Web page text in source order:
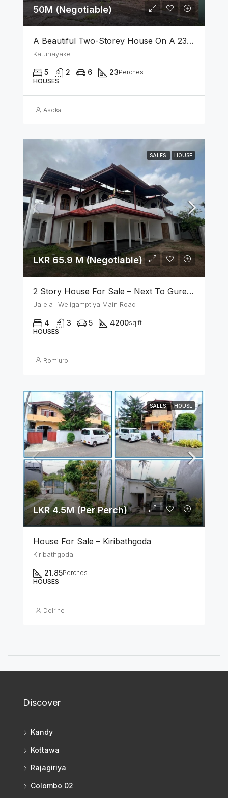
50M (Negotiable)
A Beautiful Two-Storey House On A 23 Perch Land Is For Sale In Katunayake
Katunayake
5 2 6 23Perches
HOUSES
Asoka
SALES HOUSE
LKR 65.9 M (Negotiable)
2 Story House For Sale – Next To Gurege Park Ganemulla
Ja ela- Weligamptiya Main Road
4 3 5 4200sq ft
HOUSES
Romiuro
SALES HOUSE
LKR 4.5M (Per Perch)
House For Sale – Kiribathgoda
Kiribathgoda
21.85Perches
HOUSES
Delrine
Discover
Kandy
Kottawa
Rajagiriya
Colombo 02